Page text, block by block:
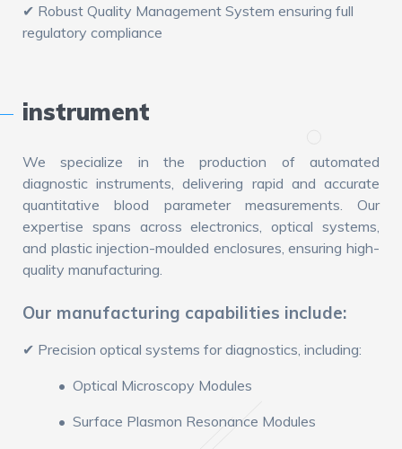
✔ Robust Quality Management System ensuring full
regulatory compliance
instrument
We specialize in the production of automated
diagnostic instruments, delivering rapid and accurate
quantitative blood parameter measurements. Our
expertise spans across electronics, optical systems,
and plastic injection-moulded enclosures, ensuring high-
quality manufacturing.
Our manufacturing capabilities include:
✔ Precision optical systems for diagnostics, including:
• Optical Microscopy Modules
• Surface Plasmon Resonance Modules